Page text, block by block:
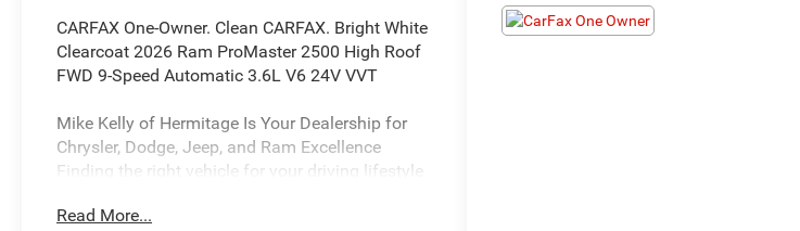
CARFAX One-Owner. Clean CARFAX. Bright White
Clearcoat 2026 Ram ProMaster 2500 High Roof
FWD 9-Speed Automatic 3.6L V6 24V VVT
Mike Kelly of Hermitage Is Your Dealership for
Chrysler, Dodge, Jeep, and Ram Excellence
Finding the right vehicle for your driving lifestyle
Motors is ready to assist you in discovering the
Read More...